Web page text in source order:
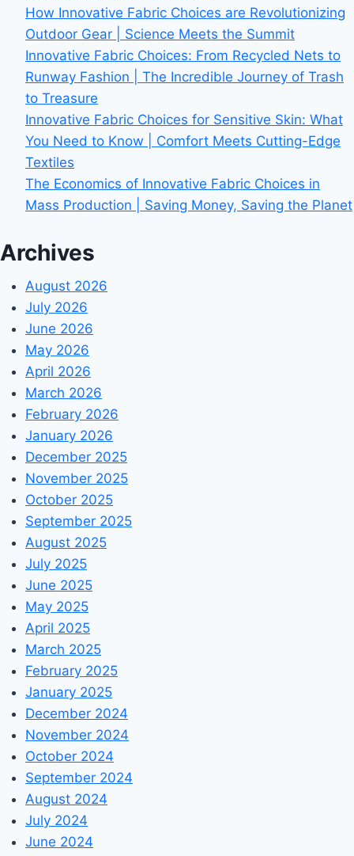
How Innovative Fabric Choices are Revolutionizing
Outdoor Gear | Science Meets the Summit
Innovative Fabric Choices: From Recycled Nets to
Runway Fashion | The Incredible Journey of Trash
to Treasure
Innovative Fabric Choices for Sensitive Skin: What
You Need to Know | Comfort Meets Cutting-Edge
Textiles
The Economics of Innovative Fabric Choices in
Mass Production | Saving Money, Saving the Planet
Archives
August 2026
July 2026
June 2026
May 2026
April 2026
March 2026
February 2026
January 2026
December 2025
November 2025
October 2025
September 2025
August 2025
July 2025
June 2025
May 2025
April 2025
March 2025
February 2025
January 2025
December 2024
November 2024
October 2024
September 2024
August 2024
July 2024
June 2024